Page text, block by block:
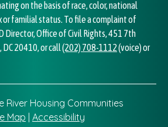
on the basis of race, color, national
or familial status. To file a complaint of
Director, Office of Civil Rights, 451 7th
DC 20410, or call(202) 708-1112(voice) or
River Housing Communities
Map
Accessibility